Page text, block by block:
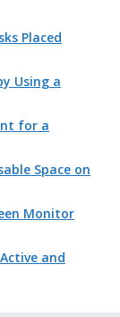
Placed
Using a
for a
Space on
Monitor
and